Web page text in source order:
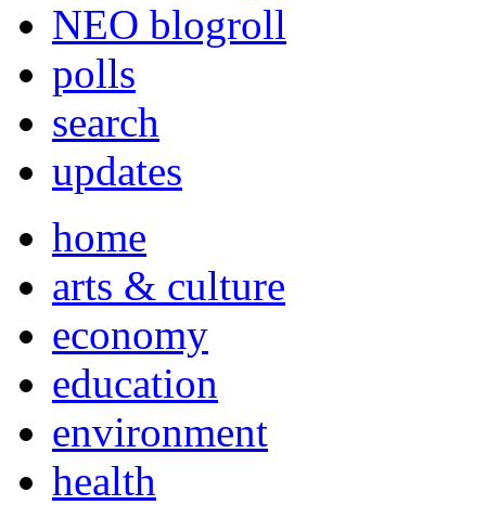
NEO blogroll
polls
search
updates
home
arts & culture
economy
education
environment
health